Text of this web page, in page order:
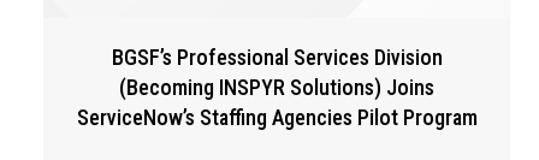
BGSF’s Professional Services Division
(Becoming INSPYR Solutions) Joins
ServiceNow’s Staffing Agencies Pilot Program